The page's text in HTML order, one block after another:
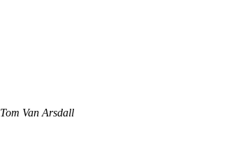
Tom Van Arsdall